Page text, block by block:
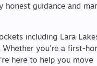
guidance and
including Lara
Whether you're a first-
here to help you move